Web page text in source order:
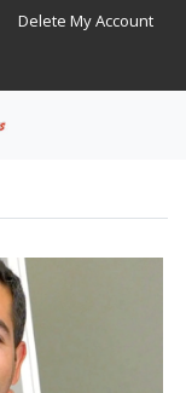
Delete My Account